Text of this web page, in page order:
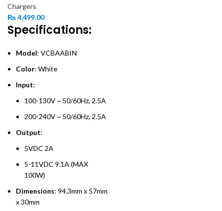
Chargers
₨4,499.00
Specifications:
Model: VCBAABIN
Color: White
Input:
100-130V ~ 50/60Hz, 2.5A
200-240V ~ 50/60Hz, 2.5A
Output:
5VDC 2A
5-11VDC 9.1A (MAX
100W)
Dimensions: 94.3mm x 57mm
x 30mm